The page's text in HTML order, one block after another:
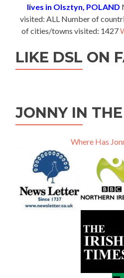
lives in Olsztyn, POLAND
visited: ALL Number of
of cities/towns visited: 1427
LIKE DSL ON
JONNY IN
Where Has